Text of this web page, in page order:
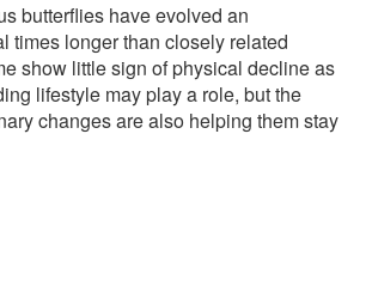
butterflies have evolved an
times longer than closely related
show little sign of physical decline as
lifestyle may play a role, but the
changes are also helping them stay